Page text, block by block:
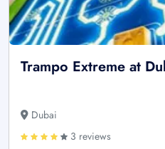
Trampo Extreme at
Dubai
3 reviews